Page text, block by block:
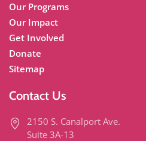
Our Programs
Our Impact
Get Involved
Donate
Sitemap
Contact Us
2150 S. Canalport Ave.
Suite 3A-13